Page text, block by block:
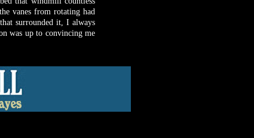
vanes from rotating had
surrounded it, I always
was up to convincing me